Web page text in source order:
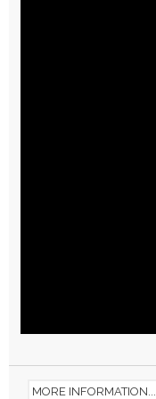
MORE INFORMATION...